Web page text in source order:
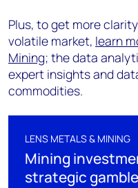
Plus, to get more
volatile market, learn
Mining; the data
expert insights and
commodities.
LENS METALS & MINING
Mining
strategic gamble